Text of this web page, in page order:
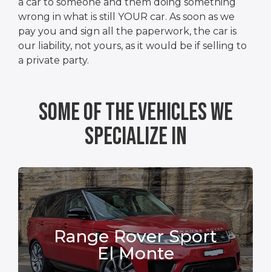
wrong in what is still YOUR car. As soon as we
pay you and sign all the paperwork, the car is
our liability, not yours, as it would be if selling to
a private party.
Some Of The Vehicles We
Specialize In
Range Rover Sport
El Monte